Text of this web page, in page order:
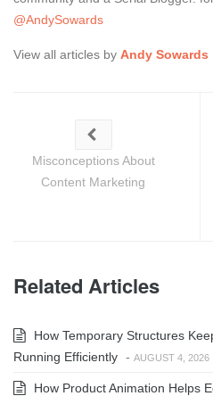
@AndySowards
View all articles by Andy Sowards
Misconceptions About
Content Marketing
Related Articles
How Temporary Structures
Running Efficiently - AUGUST 4, 2026
How Product Animation Helps